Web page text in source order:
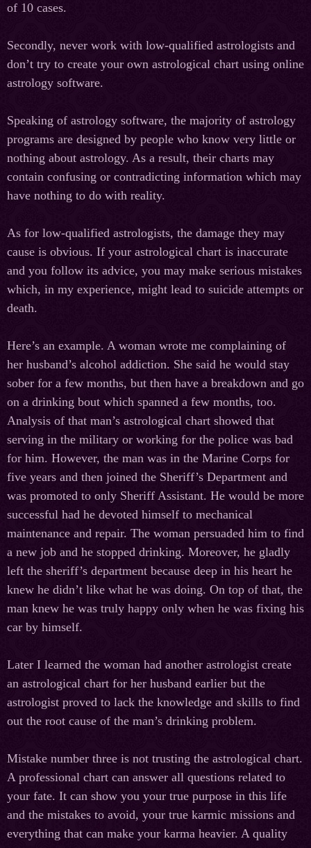
of 10 cases.
Secondly, never work with low-qualified astrologists and
don’t try to create your own astrological chart using online
astrology software.
Speaking of astrology software, the majority of astrology
programs are designed by people who know very little or
nothing about astrology. As a result, their charts may
contain confusing or contradicting information which may
have nothing to do with reality.
As for low-qualified astrologists, the damage they may
cause is obvious. If your astrological chart is inaccurate
and you follow its advice, you may make serious mistakes
which, in my experience, might lead to suicide attempts or
death.
Here’s an example. A woman wrote me complaining of
her husband’s alcohol addiction. She said he would stay
sober for a few months, but then have a breakdown and go
on a drinking bout which spanned a few months, too.
Analysis of that man’s astrological chart showed that
serving in the military or working for the police was bad
for him. However, the man was in the Marine Corps for
five years and then joined the Sheriff’s Department and
was promoted to only Sheriff Assistant. He would be more
successful had he devoted himself to mechanical
maintenance and repair. The woman persuaded him to find
a new job and he stopped drinking. Moreover, he gladly
left the sheriff’s department because deep in his heart he
knew he didn’t like what he was doing. On top of that, the
man knew he was truly happy only when he was fixing his
car by himself.
Later I learned the woman had another astrologist create
an astrological chart for her husband earlier but the
astrologist proved to lack the knowledge and skills to find
out the root cause of the man’s drinking problem.
Mistake number three is not trusting the astrological chart.
A professional chart can answer all questions related to
your fate. It can show you your true purpose in this life
and the mistakes to avoid, your true karmic missions and
everything that can make your karma heavier. A quality